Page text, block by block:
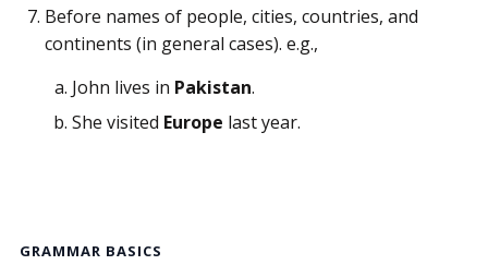
Before names of people, cities, countries, and
continents (in general cases). e.g.,
John lives in Pakistan.
She visited Europe last year.
GRAMMAR BASICS